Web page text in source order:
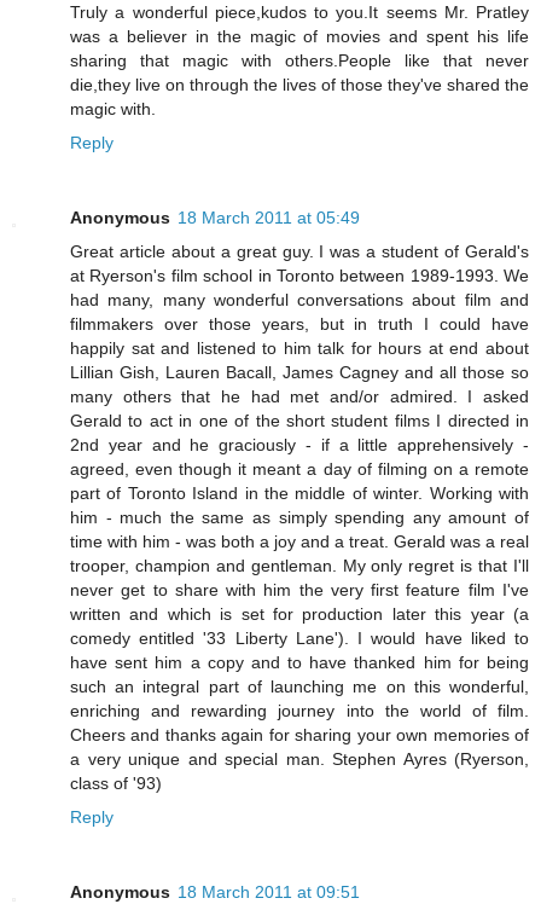
Truly a wonderful piece,kudos to you.It seems Mr. Pratley
was a believer in the magic of movies and spent his life
sharing that magic with others.People like that never
die,they live on through the lives of those they've shared the
magic with.
Reply
Anonymous 18 March 2011 at 05:49
Great article about a great guy. I was a student of Gerald's
at Ryerson's film school in Toronto between 1989-1993. We
had many, many wonderful conversations about film and
filmmakers over those years, but in truth I could have
happily sat and listened to him talk for hours at end about
Lillian Gish, Lauren Bacall, James Cagney and all those so
many others that he had met and/or admired. I asked
Gerald to act in one of the short student films I directed in
2nd year and he graciously - if a little apprehensively -
agreed, even though it meant a day of filming on a remote
part of Toronto Island in the middle of winter. Working with
him - much the same as simply spending any amount of
time with him - was both a joy and a treat. Gerald was a real
trooper, champion and gentleman. My only regret is that I'll
never get to share with him the very first feature film I've
written and which is set for production later this year (a
comedy entitled '33 Liberty Lane'). I would have liked to
have sent him a copy and to have thanked him for being
such an integral part of launching me on this wonderful,
enriching and rewarding journey into the world of film.
Cheers and thanks again for sharing your own memories of
a very unique and special man. Stephen Ayres (Ryerson,
class of '93)
Reply
Anonymous 18 March 2011 at 09:51